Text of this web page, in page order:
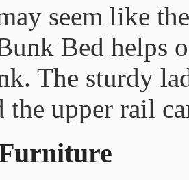
seem like
Bed helps
The sturdy
the upper rail